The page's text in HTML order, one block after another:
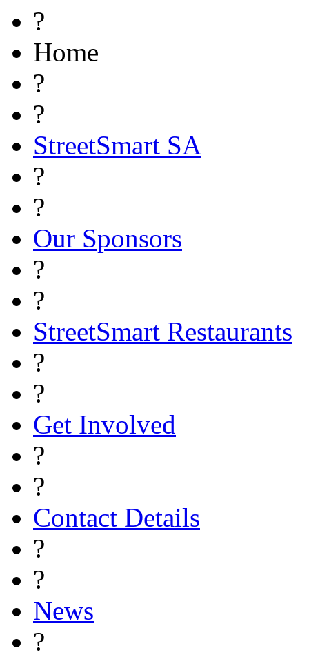
?
Home
?
?
StreetSmart SA
?
?
Our Sponsors
?
?
StreetSmart Restaurants
?
?
Get Involved
?
?
Contact Details
?
?
News
?